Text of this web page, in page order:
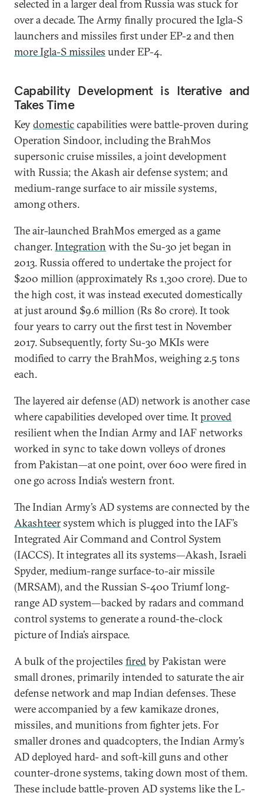
selected in a larger deal from Russia was stuck for
over a decade. The Army finally procured the Igla-S
launchers and missiles first under EP-2 and then
more Igla-S missiles under EP-4.
Capability Development is Iterative and
Takes Time
Keydomesticcapabilities were battle-proven during
Operation Sindoor, including the BrahMos
supersonic cruise missiles, a joint development
with Russia; the Akash air defense system; and
medium-range surface to air missile systems,
among others.
The air-launched BrahMos emerged as a game
changer.Integration with the Su-30 jet began in
2013. Russia offered to undertake the project for
$200 million (approximately Rs 1,300 crore). Due to
the high cost, it was instead executed domestically
at just around $9.6 million (Rs 80 crore). It took
four years to carry out the first test in November
2017. Subsequently, forty Su-30 MKIs were
modified to carry the BrahMos, weighing 2.5 tons
each.
The layered air defense (AD) network is another case
where capabilities developed over time. Itproved
resilient when the Indian Army and IAF networks
worked in sync to take down volleys of drones
from Pakistan—at one point, over 600 were fired in
one go across India’s western front.
The Indian Army’s AD systems are connected by the
Akashteersystem which is plugged into the IAF’s
Integrated Air Command and Control System
(IACCS). It integrates all its systems—Akash, Israeli
Spyder, medium-range surface-to-air missile
(MRSAM), and the Russian S-400 Triumf long-
range AD system—backed by radars and command
control systems to generate a round-the-clock
picture of India’s airspace.
A bulk of the projectiles firedby Pakistan were
small drones, primarily intended to saturate the air
defense network and map Indian defenses. These
were accompanied by a few kamikaze drones,
missiles, and munitions from fighter jets. For
smaller drones and quadcopters, the Indian Army’s
AD deployed hard- and soft-kill guns and other
counter-drone systems, taking down most of them.
These include battle-proven AD systems like the L-